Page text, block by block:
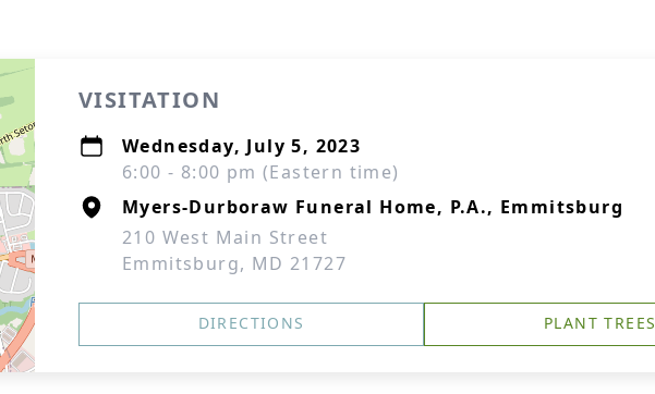
VISITATION
Wednesday, July 5, 2023
6:00 - 8:00 pm (Eastern time)
Myers-Durboraw Funeral Home, P.A., Emmitsburg
210 West Main Street
Emmitsburg, MD 21727
DIRECTIONS PLANT TREES